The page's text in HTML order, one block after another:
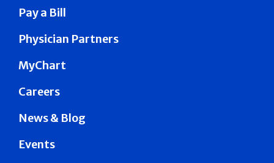
Pay a Bill
Physician Partners
MyChart
Careers
News & Blog
Events